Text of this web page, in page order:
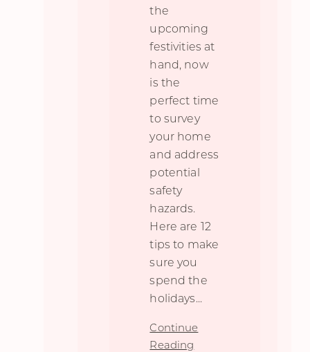
the
upcoming
festivities at
hand, now
is the
perfect time
to survey
your home
and address
potential
safety
hazards.
Here are 12
tips to make
sure you
spend the
holidays...
Continue
Reading